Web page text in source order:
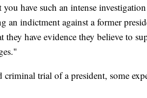
have such an intense
an indictment against a former
have evidence they believe to
trial of a president, some